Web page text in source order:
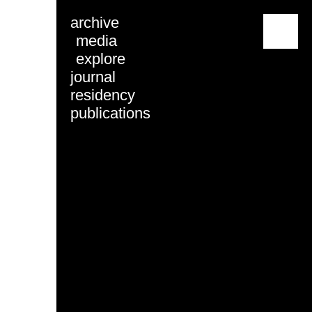
archive
media
explore
journal
residency
publications